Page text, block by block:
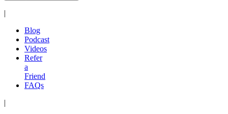
|
Blog
Podcast
Videos
Refer
a
Friend
FAQs
|